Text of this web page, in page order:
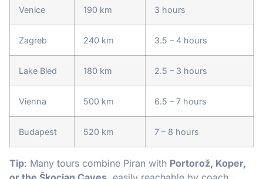
Venice 190 km 3 hours
Zagreb 240 km 3.5 – 4 hours
Lake Bled 180 km 2.5 – 3 hours
Vienna 500 km 6.5 – 7 hours
Budapest 520 km 7 – 8 hours
Tip: Many tours combine Piran with Portorož, Koper,